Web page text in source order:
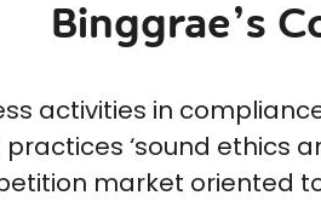
Binggrae’s
activities in
‘sound ethics
market oriented